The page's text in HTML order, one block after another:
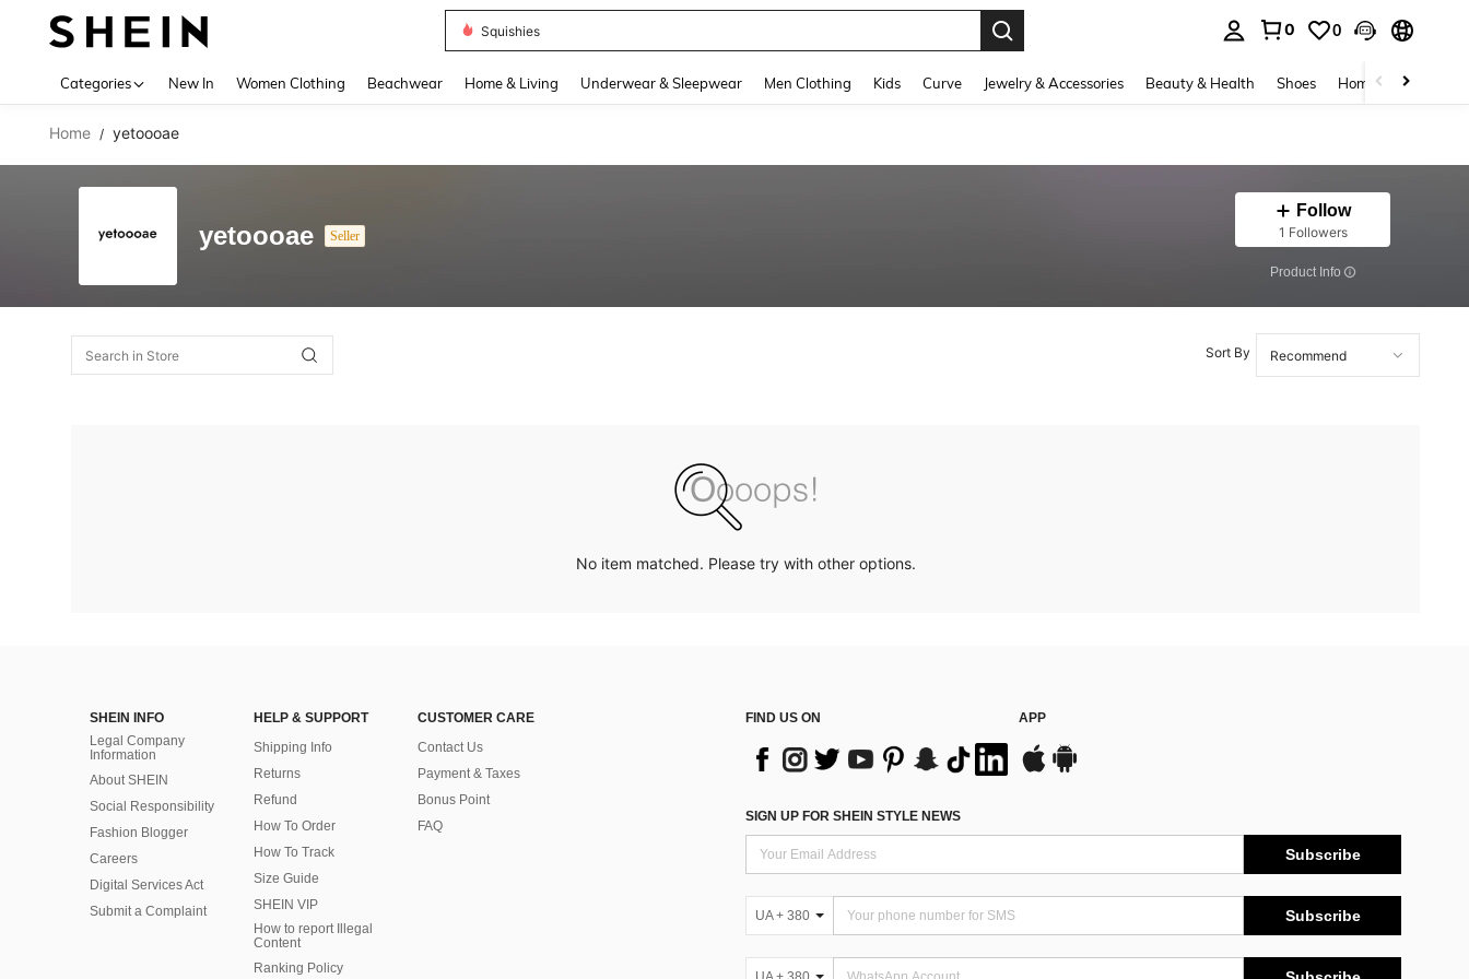
Squishies
0 0
Categories New In Women Clothing Beachwear Home & Living Underwear & Sleepwear Men Clothing Kids Curve Jewelry & Accessories Beauty & Health Shoes Home Textiles
Home / yetoooae
yetoooae Seller
Follow
1 Followers
​Product Info
Sort By
No item matched. Please try with other options.
SHEIN INFO
Legal Company
Information
About SHEIN
Social Responsibility
Fashion Blogger
Careers
Digital Services Act
Submit a Complaint
HELP & SUPPORT
Shipping Info
Returns
Refund
How To Order
How To Track
Size Guide
SHEIN VIP
How to report Illegal
Content
Ranking Policy
CUSTOMER CARE
Contact Us
Payment & Taxes
Bonus Point
FAQ
FIND US ON APP
SIGN UP FOR SHEIN STYLE NEWS
Subscribe
UA + 380 Subscribe